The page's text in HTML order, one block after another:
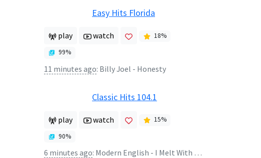
Easy Hits Florida
play watch 18%
99%
11 minutes ago: Billy Joel - Honesty
Classic Hits 104.1
play watch 15%
90%
6 minutes ago: Modern English - I Melt With You